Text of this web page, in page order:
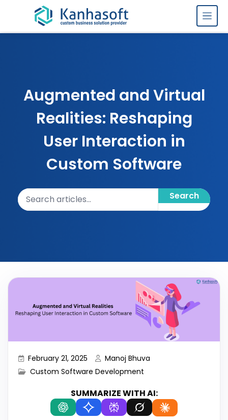
Augmented and Virtual
Realities: Reshaping
User Interaction in
Custom Software
Search articles Search
February 21, 2025
Manoj Bhuva
Custom Software Development
SUMMARIZE WITH AI: